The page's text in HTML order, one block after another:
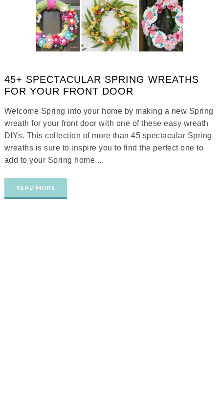
45+ SPECTACULAR SPRING WREATHS
FOR YOUR FRONT DOOR
Welcome Spring into your home by making a new Spring
wreath for your front door with one of these easy wreath
DIYs. This collection of more than 45 spectacular Spring
wreaths is sure to inspire you to find the perfect one to
add to your Spring home ...
READ MORE